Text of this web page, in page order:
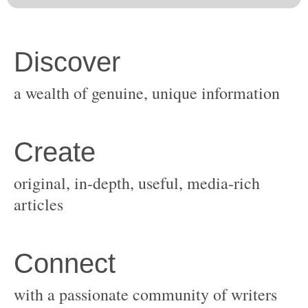
original, in-depth, useful, media-rich
with a passionate community of writers